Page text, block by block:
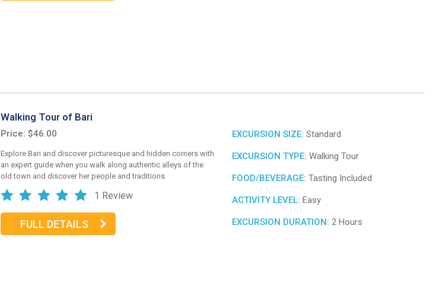
Walking Tour of Bari
Price: $46.00
Explore Bari and discover picturesque and hidden corners with
an expert guide when you walk along authentic alleys of the
old town and discover her people and traditions.
1 Review
FULL DETAILS
EXCURSION SIZE: Standard
EXCURSION TYPE: Walking Tour
FOOD/BEVERAGE: Tasting Included
ACTIVITY LEVEL: Easy
EXCURSION DURATION: 2 Hours